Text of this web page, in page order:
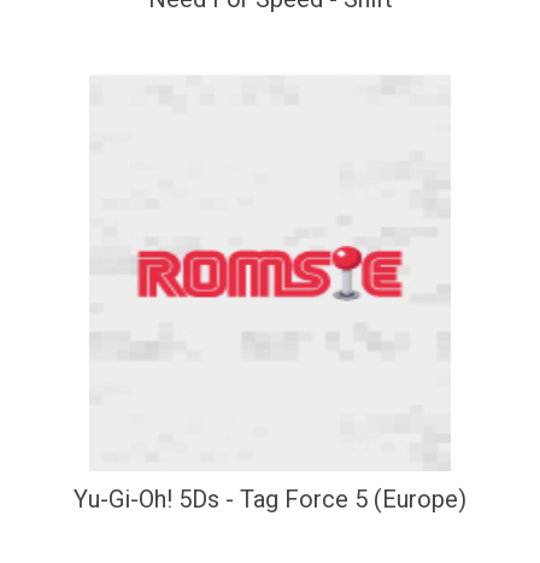
Yu-Gi-Oh! 5Ds - Tag Force 5 (Europe)